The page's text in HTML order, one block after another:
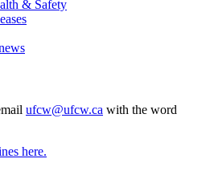
& Safety
ufcw@ufcw.ca with the word
here.